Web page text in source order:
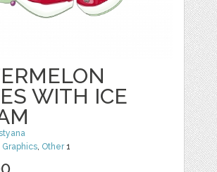
WITH ICE
Graphics, Other1